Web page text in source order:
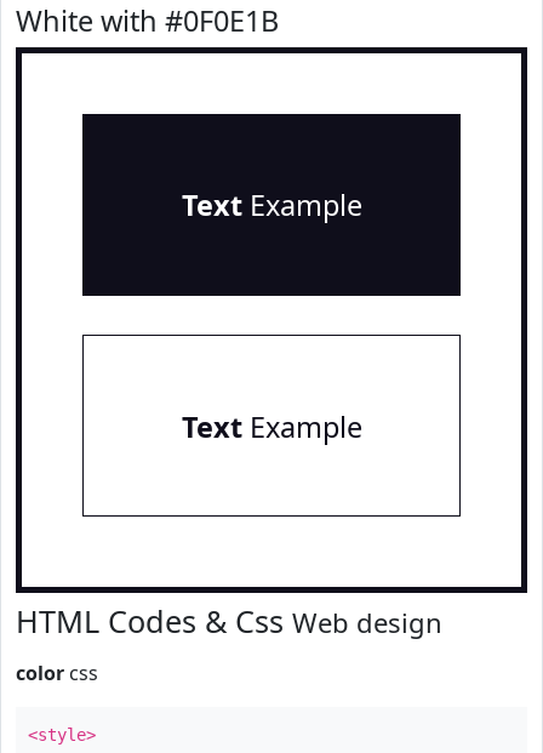
White with #0F0E1B
TextExample
TextExample
HTML Codes & Css Web design
color css
<style>